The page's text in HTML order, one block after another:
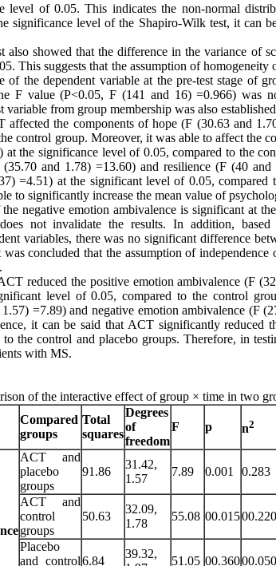
level of 0.05. This indicates the non-normal
significance level of the Shapiro-Wilk test, it can
also showed that the difference in the variance of
This suggests that the assumption of
of the dependent variable at the pre-test stage of
F value (P<0.05, F (141 and 16) =0.966) was
variable from group membership was also
the components of hope (F (30.63 and
control group. Moreover, it was able to affect the
the significance level of 0.05, compared to the
and 1.78) =13.60) and resilience (F (40
=4.51) at the significant level of 0.05,
to significantly increase the mean value of
negative emotion ambivalence is significant at
not invalidate the results. In addition,
variables, there was no significant difference
concluded that the assumption of
reduced the positive emotion ambivalence (F
level of 0.05, compared to the control
=7.89) and negative emotion ambivalence (F
it can be said that ACT significantly reduced
the control and placebo groups. Therefore, in
with MS.
of the interactive effect of group × time in two
Compared
groups
Total
squares
Degrees
of
freedom
F p n2
ACT and
placebo
groups
91.86
31.42,
1.57
7.89 0.001 0.283
ACT and
control
groups
50.63
32.09,
1.78
55.08 00.01500.220
Placebo
and control6.84
39.32,
51.05 00.36000.050